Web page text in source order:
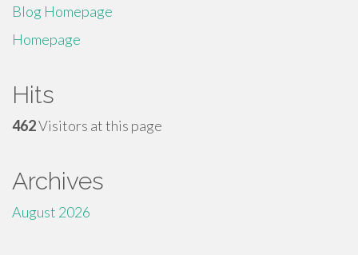
Blog Homepage
Homepage
Hits
462Visitors at this page
Archives
August 2026